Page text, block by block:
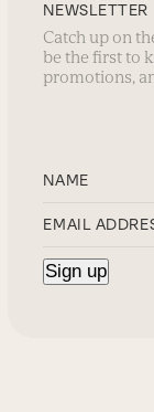
NEWSLETTER
Catch up on
be the first to
promotions,